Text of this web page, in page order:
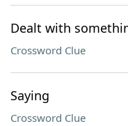
Dealt with
Crossword Clue
Saying
Crossword Clue